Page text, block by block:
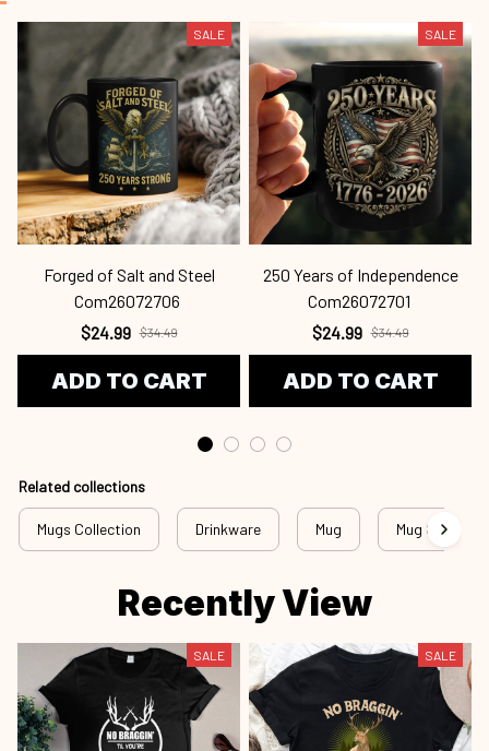
SALE
Forged of Salt and Steel
Com26072706
$24.99 $34.49
ADD TO CART
SALE
250 Years of Independence
Com26072701
$24.99 $34.49
ADD TO CART
Related collections
Mugs Collection Drinkware Mug Mug
Recently View
SALE SALE